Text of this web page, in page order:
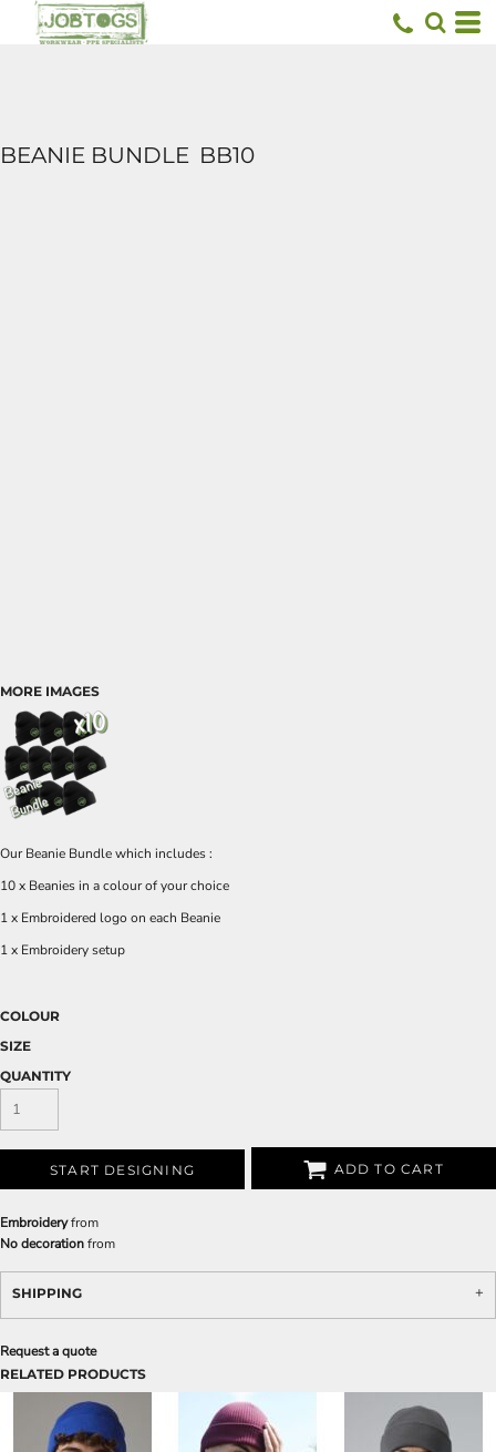
BEANIE BUNDLE BB10
MORE IMAGES
Our Beanie Bundle which includes :
10 x Beanies in a colour of your choice
1 x Embroidered logo on each Beanie
1 x Embroidery setup
COLOUR
SIZE
QUANTITY
START DESIGNING ADD TO CART
Embroideryfrom
No decorationfrom
SHIPPING
Request a quote
RELATED PRODUCTS